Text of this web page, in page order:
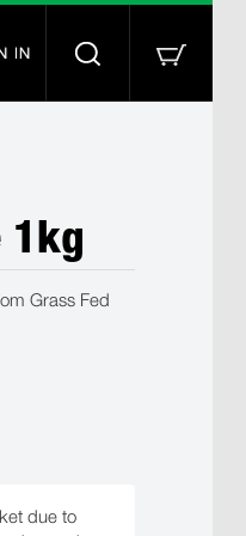
IN
1kg
Grass Fed
due to